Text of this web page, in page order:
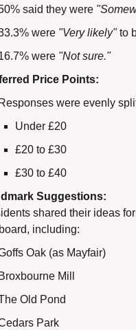
said they were
were "Very likely" to
were "Not sure."
Price Points:
were evenly
Under £20
£20 to £30
£30 to £40
Suggestions:
shared their ideas
including:
Oak (as Mayfair)
Mill
Old Pond
Park